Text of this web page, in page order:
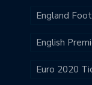
England
English
Euro 2020